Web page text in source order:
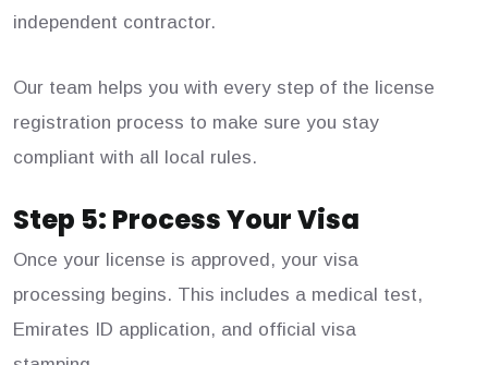
independent contractor.
Our team helps you with every step of the license
registration process to make sure you stay
compliant with all local rules.
Step 5: Process Your Visa
Once your license is approved, your visa
processing begins. This includes a medical test,
Emirates ID application, and official visa